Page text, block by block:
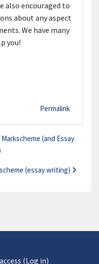
also encouraged to
about any aspect
We have many
you!
Permalink
(and Essay
(essay writing)
(Log in)